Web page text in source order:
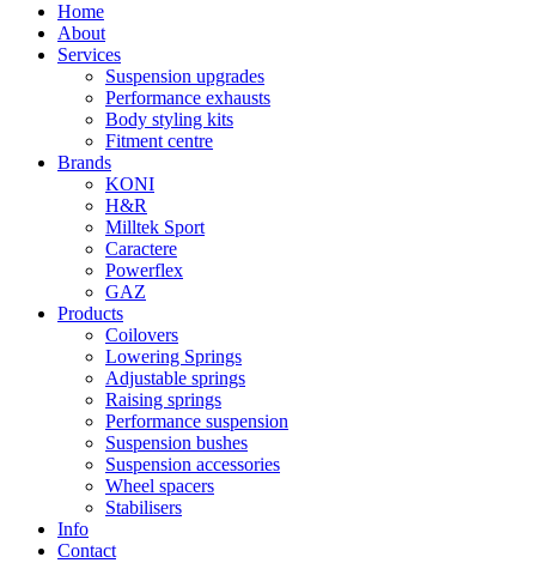
Home
About
Services
Suspension upgrades
Performance exhausts
Body styling kits
Fitment centre
Brands
KONI
H&R
Milltek Sport
Caractere
Powerflex
GAZ
Products
Coilovers
Lowering Springs
Adjustable springs
Raising springs
Performance suspension
Suspension bushes
Suspension accessories
Wheel spacers
Stabilisers
Info
Contact